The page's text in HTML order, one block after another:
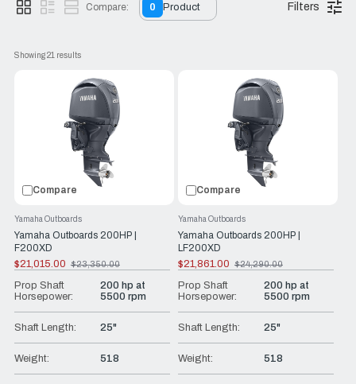
Filters
Compare: 0 Product
Showing 21 results
Compare
Yamaha Outboards 200HP |
F200XD
Yamaha Outboards
$21,015.00
Old
price
$23,350.00
Prop Shaft
Horsepower:
200 hp at
5500 rpm
Shaft Length: 25"
Weight: 518
Compare
Yamaha Outboards 200HP |
LF200XD
Yamaha Outboards
$21,861.00
Old
price
$24,290.00
Prop Shaft
Horsepower:
200 hp at
5500 rpm
Shaft Length: 25"
Weight: 518